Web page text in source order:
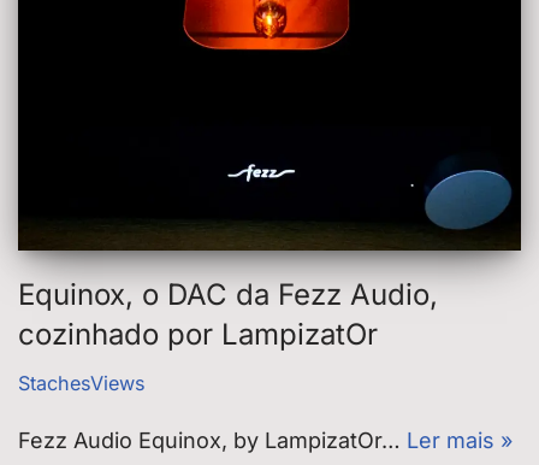
Equinox, o DAC da Fezz Audio,
cozinhado por LampizatOr
StachesViews
Fezz Audio Equinox, by LampizatOr… Ler mais »